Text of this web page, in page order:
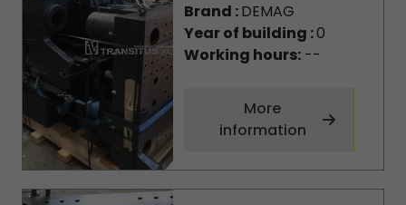
Brand :DEMAG
Year of building :0
Working hours:--
More
information